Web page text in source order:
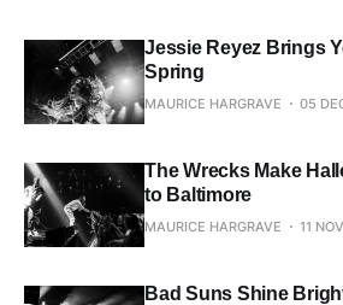
Jessie Reyez Brings
Spring
MAURICE HARGRAVE 05
The Wrecks Make
to Baltimore
MAURICE HARGRAVE 11
Bad Suns Shine